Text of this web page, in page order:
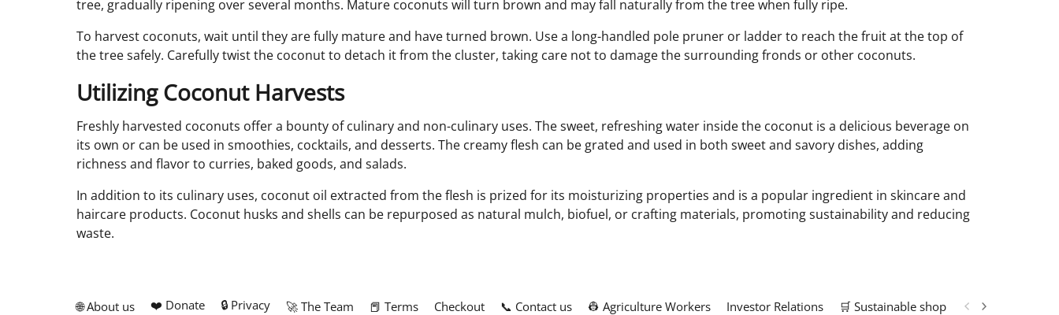
tree, gradually ripening over several months. Mature coconuts will turn brown and may fall naturally from the tree when fully ripe.
To harvest coconuts, wait until they are fully mature and have turned brown. Use a long-handled pole pruner or ladder to reach the fruit at the top of
the tree safely. Carefully twist the coconut to detach it from the cluster, taking care not to damage the surrounding fronds or other coconuts.
Utilizing Coconut Harvests
Freshly harvested coconuts offer a bounty of culinary and non-culinary uses. The sweet, refreshing water inside the coconut is a delicious beverage on
its own or can be used in smoothies, cocktails, and desserts. The creamy flesh can be grated and used in both sweet and savory dishes, adding
richness and flavor to curries, baked goods, and salads.
In addition to its culinary uses, coconut oil extracted from the flesh is prized for its moisturizing properties and is a popular ingredient in skincare and
haircare products. Coconut husks and shells can be repurposed as natural mulch, biofuel, or crafting materials, promoting sustainability and reducing
waste.
🌐 About us ❤️ Donate 🔒 Privacy 🚀 The Team 📕 Terms Checkout 📞 Contact us 👷 Agriculture Workers Investor Relations 🛒 Sustainable shop 📢 Marketing